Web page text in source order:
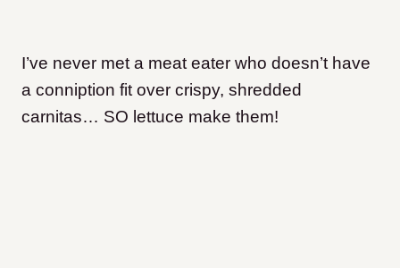
I’ve never met a meat eater who doesn’t have
a conniption fit over crispy, shredded
carnitas… SO lettuce make them!